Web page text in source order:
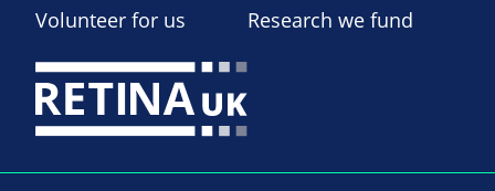
Volunteer for us Research we fund